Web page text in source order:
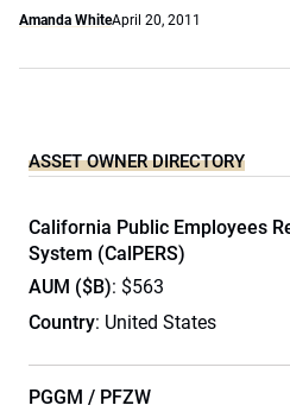
Amanda WhiteApril 20, 2011
ASSET OWNER DIRECTORY
California Public Employees
System (CalPERS)
AUM ($B): $563
Country: United States
PGGM / PFZW